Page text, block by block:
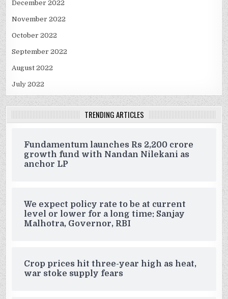
December 2022
November 2022
October 2022
September 2022
August 2022
July 2022
TRENDING ARTICLES
Fundamentum launches Rs 2,200 crore
growth fund with Nandan Nilekani as
anchor LP
We expect policy rate to be at current
level or lower for a long time: Sanjay
Malhotra, Governor, RBI
Crop prices hit three-year high as heat,
war stoke supply fears